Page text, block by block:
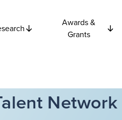
Awards &
Grants
Network